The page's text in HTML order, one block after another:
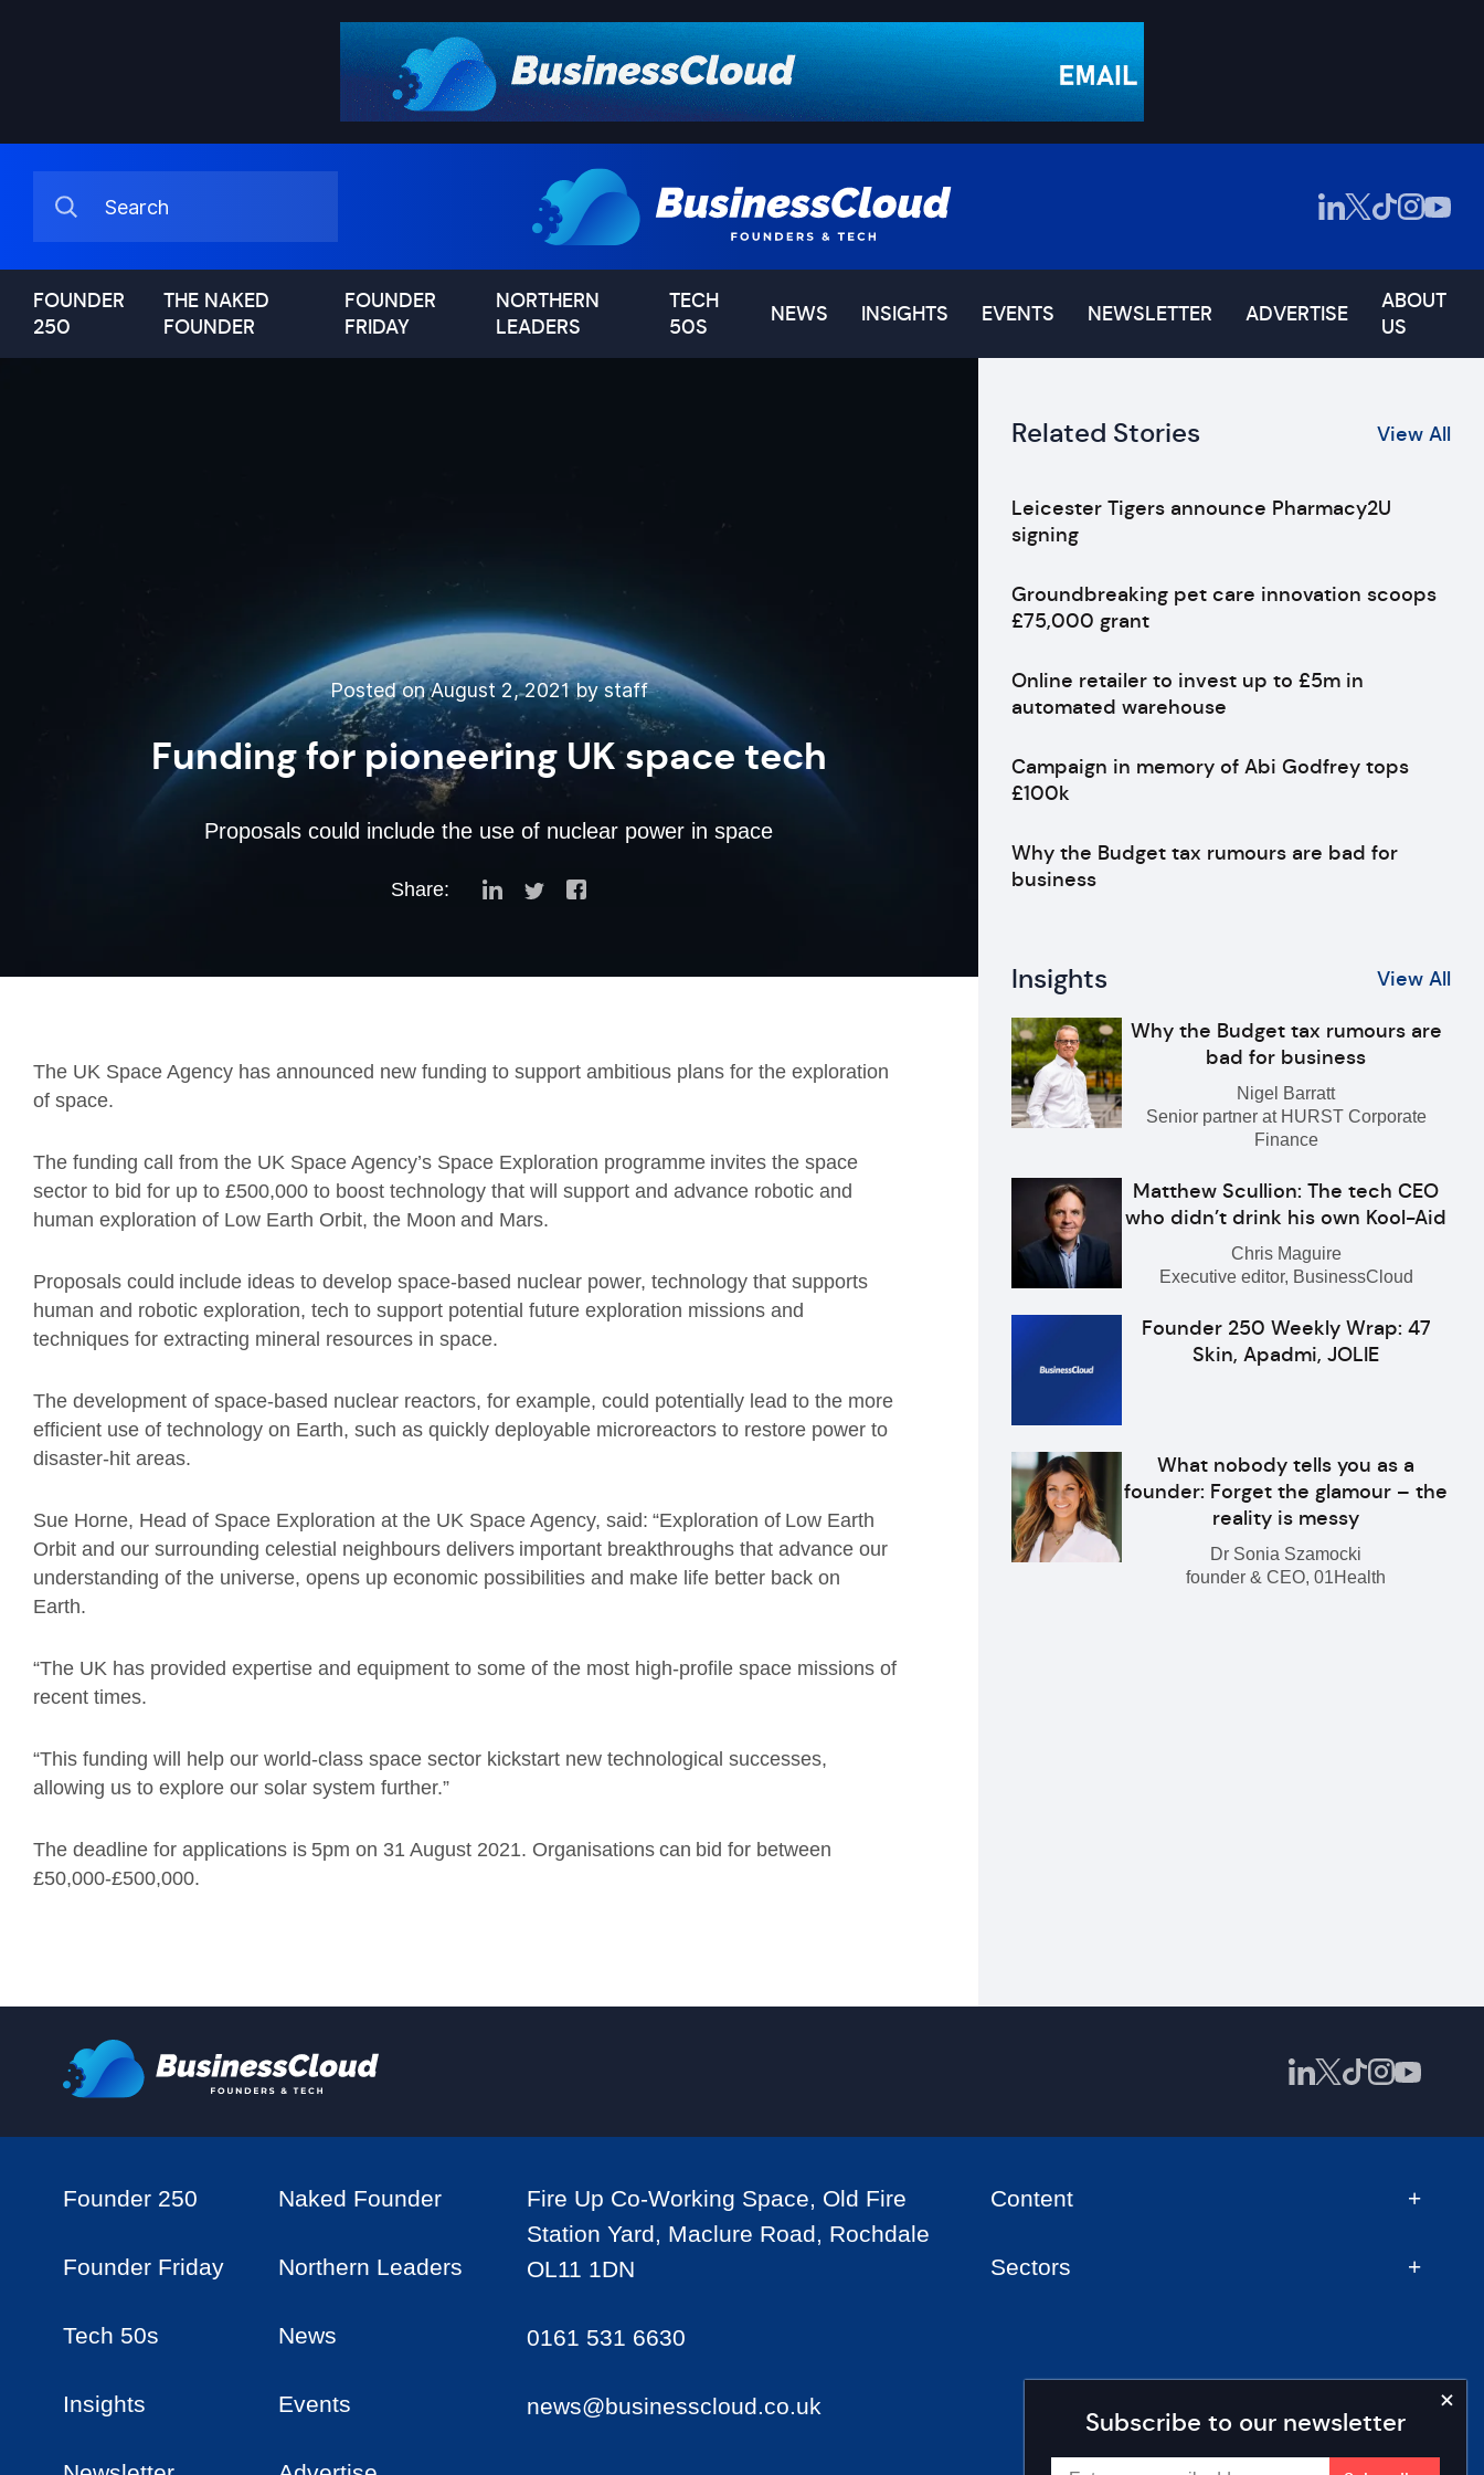
FOUNDER
250
THE NAKED
FOUNDER
FOUNDER
FRIDAY
NORTHERN
LEADERS
TECH
50S
NEWS INSIGHTS EVENTS NEWSLETTER ADVERTISE
ABOUT
US
Posted on August 2, 2021 by staff
Funding for pioneering UK space tech
Proposals could include the use of nuclear power in space
Share:
The UK Space Agency has announced new funding to support ambitious plans for the exploration
of space.
The funding call from the UK Space Agency’s Space Exploration programme invites the space
sector to bid for up to £500,000 to boost technology that will support and advance robotic and
human exploration of Low Earth Orbit, the Moon and Mars.
Proposals could include ideas to develop space-based nuclear power, technology that supports
human and robotic exploration, tech to support potential future exploration missions and
techniques for extracting mineral resources in space.
The development of space-based nuclear reactors, for example, could potentially lead to the more
efficient use of technology on Earth, such as quickly deployable microreactors to restore power to
disaster-hit areas.
Sue Horne, Head of Space Exploration at the UK Space Agency, said: “Exploration of Low Earth
Orbit and our surrounding celestial neighbours delivers important breakthroughs that advance our
understanding of the universe, opens up economic possibilities and make life better back on
Earth.
“The UK has provided expertise and equipment to some of the most high-profile space missions of
recent times.
“This funding will help our world-class space sector kickstart new technological successes,
allowing us to explore our solar system further.”
The deadline for applications is 5pm on 31 August 2021. Organisations can bid for between
£50,000-£500,000.
Related Stories View All
Leicester Tigers announce Pharmacy2U
signing
Groundbreaking pet care innovation scoops
£75,000 grant
Online retailer to invest up to £5m in
automated warehouse
Campaign in memory of Abi Godfrey tops
£100k
Why the Budget tax rumours are bad for
business
Insights View All
Why the Budget tax rumours are
bad for business
Nigel Barratt
Senior partner at HURST Corporate
Finance
Matthew Scullion: The tech CEO
who didn’t drink his own Kool-Aid
Chris Maguire
Executive editor, BusinessCloud
Founder 250 Weekly Wrap: 47
Skin, Apadmi, JOLIE
What nobody tells you as a
founder: Forget the glamour – the
reality is messy
Dr Sonia Szamocki
founder & CEO, 01Health
Subscribe to our newsletter
Founder 250 Naked Founder
Founder Friday Northern Leaders
Tech 50s News
Insights Events
Fire Up Co-Working Space, Old Fire
Station Yard, Maclure Road, Rochdale
OL11 1DN
0161 531 6630
news@businesscloud.co.uk
Content
Sectors